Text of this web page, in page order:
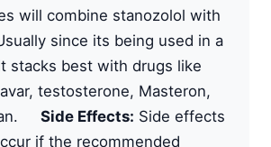
will combine stanozolol with
since its being used in a
stacks best with drugs like
testosterone, Masteron,
Side Effects: Side effects
if the recommended